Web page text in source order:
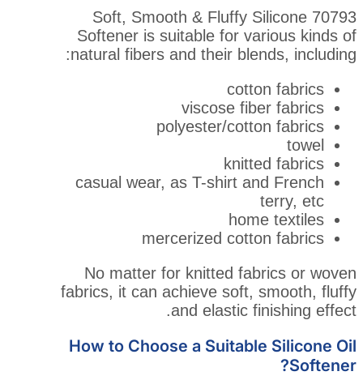
70793 Soft, Smooth &
Softener is suitable for
natural fibers and their
viscose
polyester/
casual wear, as T-shirt
mercerized
No matter for knitted
fabrics, it can achieve
and elastic
How to Choose a